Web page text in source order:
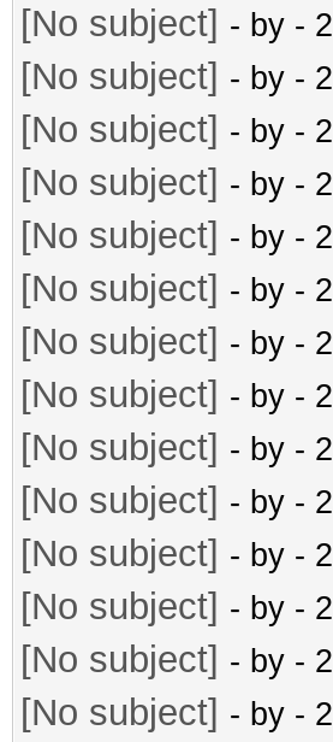
[No subject] - by -
[No subject] - by -
[No subject] - by -
[No subject] - by -
[No subject] - by -
[No subject] - by -
[No subject] - by -
[No subject] - by -
[No subject] - by -
[No subject] - by -
[No subject] - by -
[No subject] - by -
[No subject] - by -
[No subject] - by -